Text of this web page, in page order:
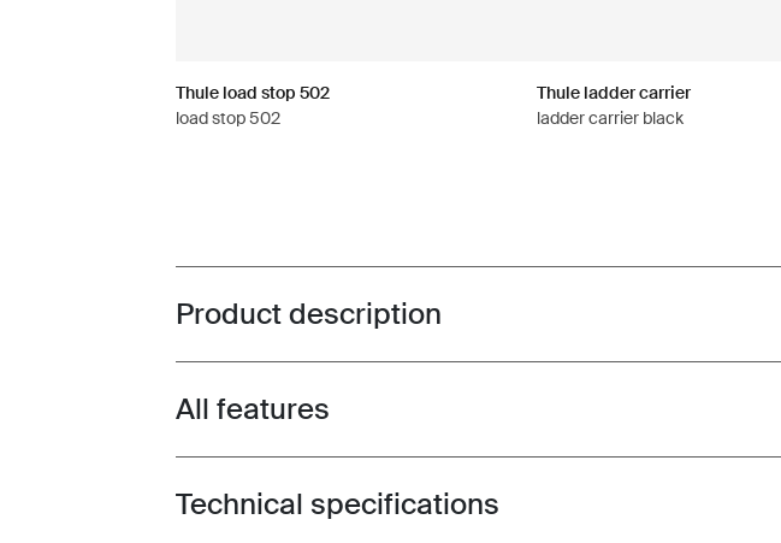
Thule load stop 502
load stop 502
Thule ladder carrier
ladder carrier black
Toggle overview
Product description
Toggle features
All features
Toggle techspec
Technical specifications